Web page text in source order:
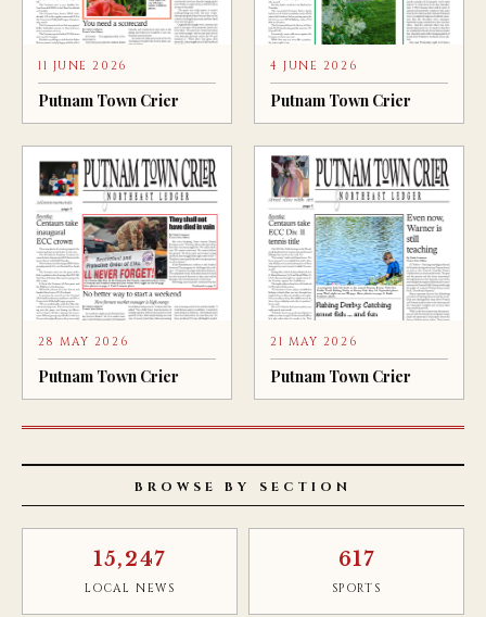
11 JUNE 2026
Putnam Town Crier
4 JUNE 2026
Putnam Town Crier
28 MAY 2026
Putnam Town Crier
21 MAY 2026
Putnam Town Crier
BROWSE BY SECTION
15,247
LOCAL NEWS
617
SPORTS